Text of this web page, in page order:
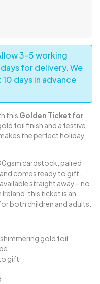
3–5 working
for delivery. We
days in advance
this Golden Ticket for
foil finish and a festive
the perfect holiday
cardstock, paired
comes ready to gift.
straight away – no
this ticket is an
both children and adults.
gold foil
gift